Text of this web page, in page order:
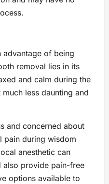
advantage of being
removal lies in its
and calm during the
less daunting and
and concerned about
pain during wisdom
anesthetic can
also provide pain-free
options available to